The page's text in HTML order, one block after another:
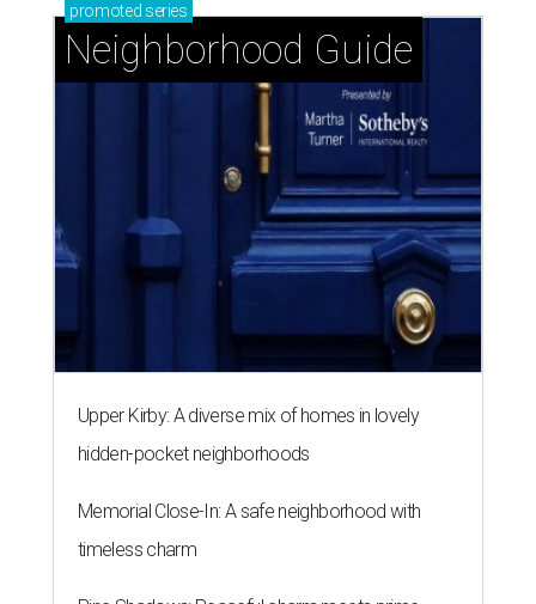
promoted series
Neighborhood Guide
Upper Kirby: A diverse mix of homes in lovely
hidden-pocket neighborhoods
Memorial Close-In: A safe neighborhood with
timeless charm